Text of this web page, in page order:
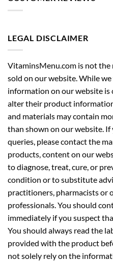
LEGAL DISCLAIMER
VitaminsMenu.com is not
sold on our website. While
information on our website is
alter their product
and materials may contain
than shown on our website.
queries, please contact the
products, content on our
to diagnose, treat, cure, or
condition or to substitute
practitioners, pharmacists or
professionals. You should
immediately if you suspect
You should always read the
provided with the product
not solely rely on the